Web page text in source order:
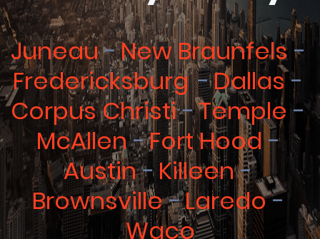
Juneau
New Braunfels
Fredericksburg Dallas
Corpus Christi
Temple
McAllen
Fort Hood
Austin
Killeen
Brownsville
Laredo
Waco